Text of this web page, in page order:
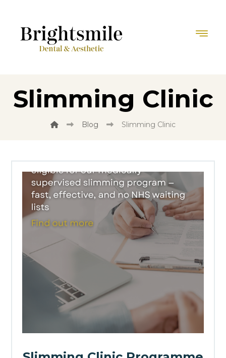
Slimming Clinic
Blog Slimming Clinic